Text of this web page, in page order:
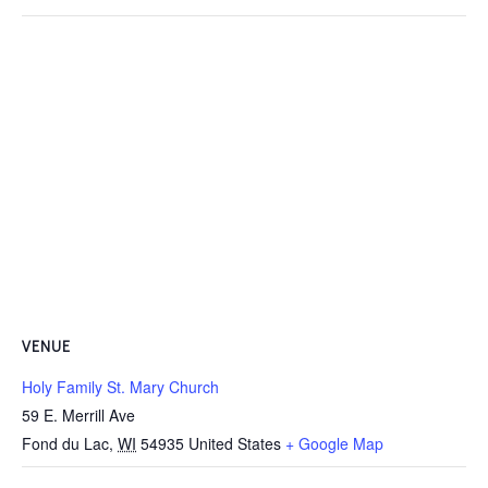
VENUE
Holy Family St. Mary Church
59 E. Merrill Ave
Fond du Lac, WI 54935 United States + Google Map